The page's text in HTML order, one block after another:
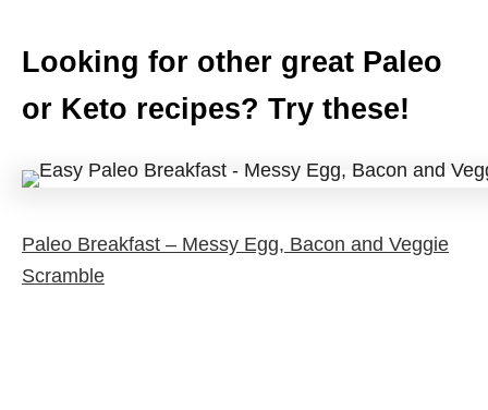
Looking for other great Paleo
or Keto recipes? Try these!
Paleo Breakfast – Messy Egg, Bacon and Veggie
Scramble